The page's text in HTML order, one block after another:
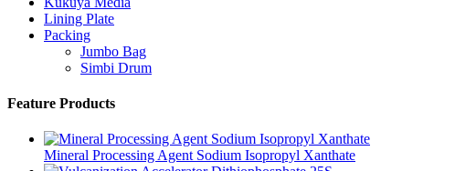
Lining Plate
Packing
Jumbo Bag
Simbi Drum
Feature Products
Mineral Processing Agent Sodium Isopropyl Xanthate